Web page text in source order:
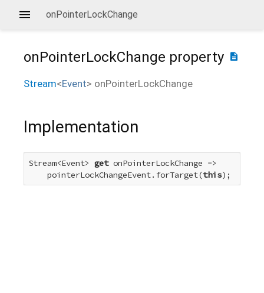
onPointerLockChange
description
onPointerLockChange property
Stream<Event> onPointerLockChange
Implementation
Stream<Event> get onPointerLockChange =>
    pointerLockChangeEvent.forTarget(
this);